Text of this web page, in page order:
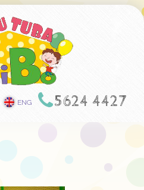
5624 4427
ENG